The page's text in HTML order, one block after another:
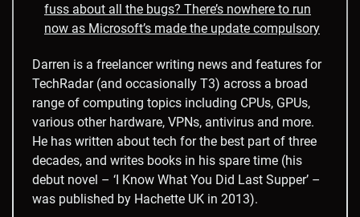
fuss about all the bugs? There’s nowhere to run
now as Microsoft’s made the update compulsory
Darren is a freelancer writing news and features for
TechRadar (and occasionally T3) across a broad
range of computing topics including CPUs, GPUs,
various other hardware, VPNs, antivirus and more.
He has written about tech for the best part of three
decades, and writes books in his spare time (his
debut novel – ‘I Know What You Did Last Supper’ –
was published by Hachette UK in 2013).